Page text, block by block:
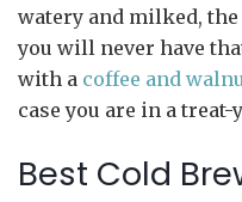
watery and milked,
you will never have
with a coffee and
case you are in a
Best Cold